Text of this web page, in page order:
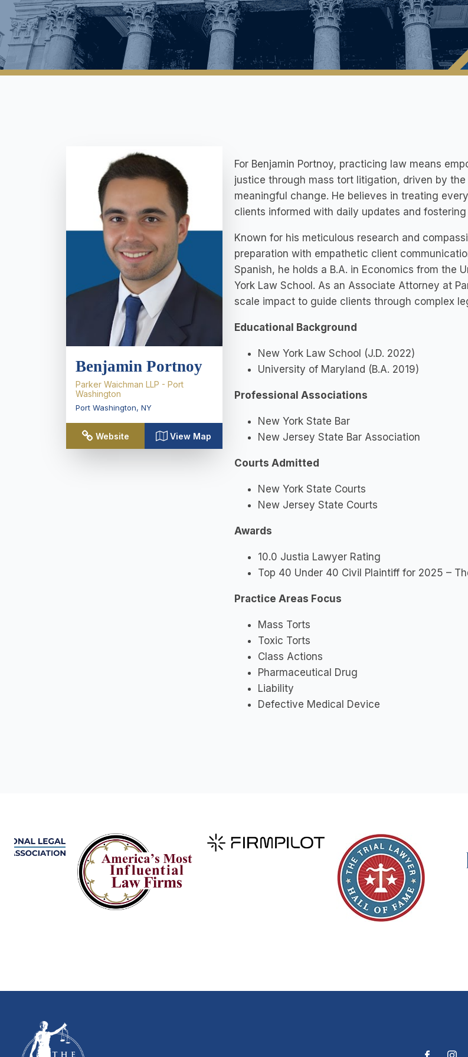
Benjamin Portnoy
Parker Waichman LLP - Port
Washington
Port Washington, NY
Website View Map
For Benjamin Portnoy, practicing law means
justice through mass tort litigation, driven by
meaningful change. He believes in treating
clients informed with daily updates and
Known for his meticulous research and
preparation with empathetic client
Spanish, he holds a B.A. in Economics from the
York Law School. As an Associate Attorney at
scale impact to guide clients through complex
Educational Background
New York Law School (J.D. 2022)
University of Maryland (B.A. 2019)
Professional Associations
New York State Bar
New Jersey State Bar Association
Courts Admitted
New York State Courts
New Jersey State Courts
Awards
10.0 Justia Lawyer Rating
Top 40 Under 40 Civil Plaintiff for 2025 –
Practice Areas Focus
Mass Torts
Toxic Torts
Class Actions
Pharmaceutical Drug
Liability
Defective Medical Device